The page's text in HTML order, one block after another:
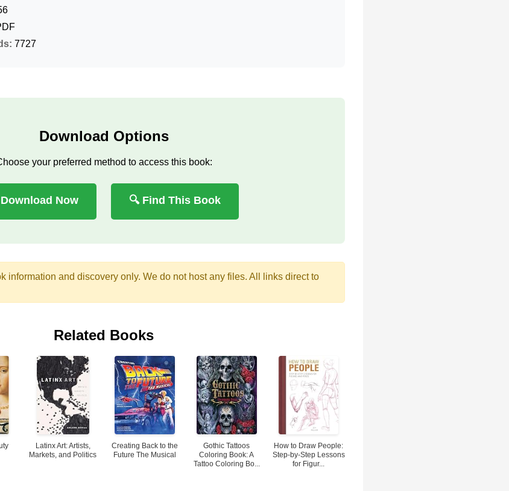
7727
Download Options
your preferred method to access this book:
Now 🔍 Find This Book
information and discovery only. We do not host any files. All links direct to
Related Books
Latinx Art: Artists,
Markets, and Politics
Creating Back to the
Future The Musical
Gothic Tattoos
Coloring Book: A
Tattoo Coloring Bo...
How to Draw People:
Step-by-Step Lessons
for Figur...